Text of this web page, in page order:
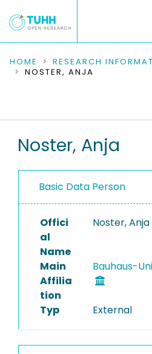
COMMUNITIES &
RESEARCH DATA
PEOPLE
PROJECTS
HOME RESEARCH
NOSTER, ANJA
Noster, Anja
Basic Data Person
Offici
al
Name
Noster, Anja
Main
Affilia
tion
Bauhaus-
Typ External